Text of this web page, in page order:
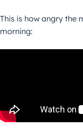
This is how angry the
morning: